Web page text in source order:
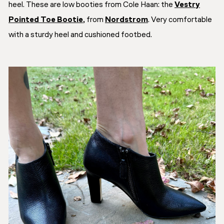
heel. These are low booties from Cole Haan: the Vestry
Pointed Toe Bootie, from Nordstrom. Very comfortable
with a sturdy heel and cushioned footbed.